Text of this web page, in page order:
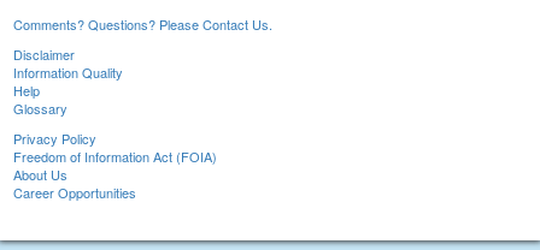
Comments? Questions? Please Contact Us.
Disclaimer
Information Quality
Help
Glossary
Privacy Policy
Freedom of Information Act (FOIA)
About Us
Career Opportunities